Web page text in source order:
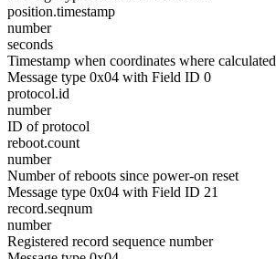
position.timestamp
number
seconds
Timestamp when coordinates where calculated
Message type 0x04 with Field ID 0
protocol.id
number
ID of protocol
reboot.count
number
Number of reboots since power-on reset
Message type 0x04 with Field ID 21
record.seqnum
number
Registered record sequence number